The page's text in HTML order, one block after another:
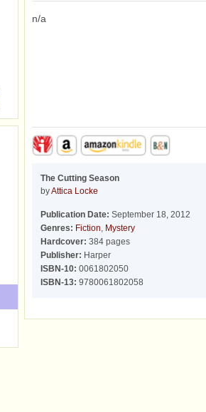
n/a
The Cutting Season
byAttica Locke
Publication Date: September 18, 2012
Genres: Fiction, Mystery
Hardcover: 384 pages
Publisher: Harper
ISBN-10: 0061802050
ISBN-13: 9780061802058